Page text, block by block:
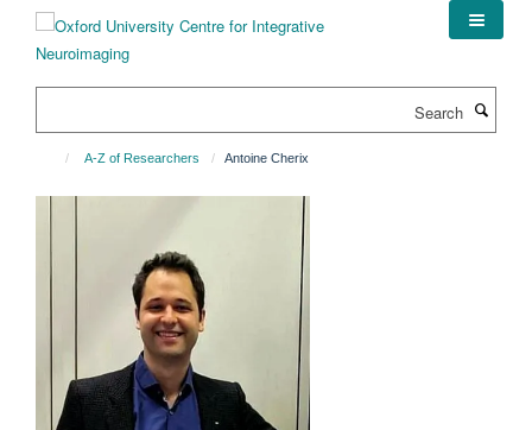
content
A-Z of Researchers Antoine Cherix